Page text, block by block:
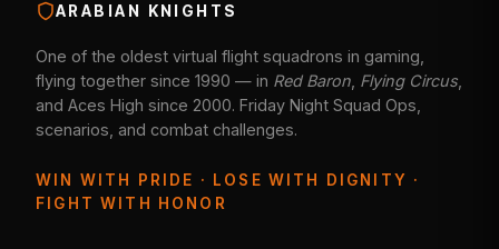
ARABIAN KNIGHTS
One of the oldest virtual flight squadrons in gaming,
flying together since 1990 — in Red Baron Flying Circus
and Aces High since 2000. Friday Night Squad Ops,
scenarios, and combat challenges.
WIN WITH PRIDE · LOSE WITH DIGNITY ·
FIGHT WITH HONOR